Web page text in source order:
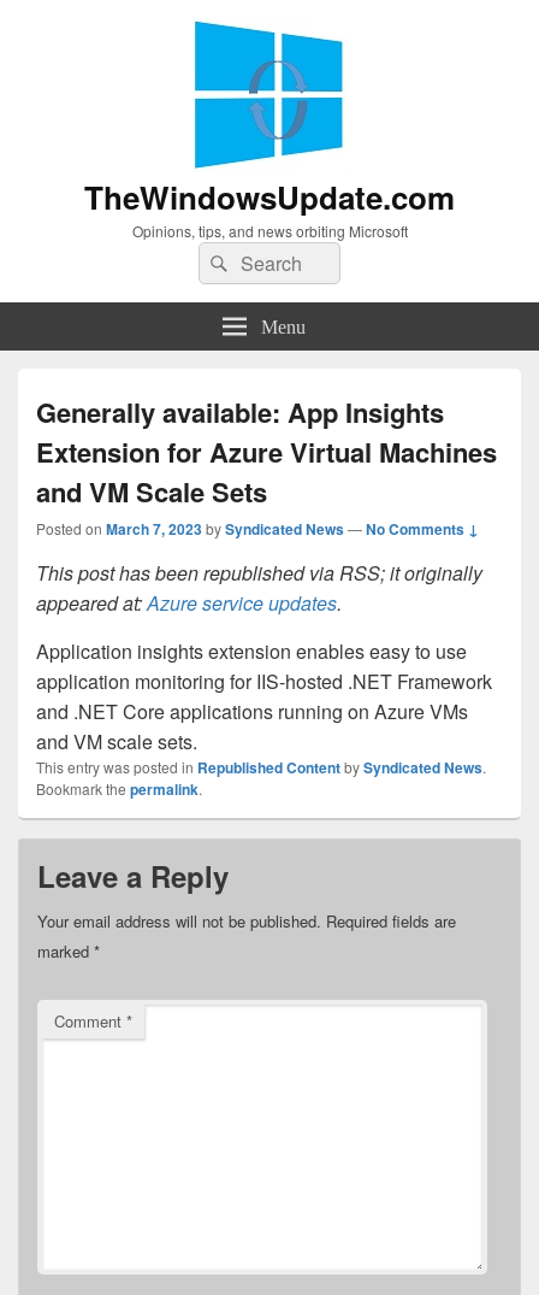
TheWindowsUpdate.com
Opinions, tips, and news orbiting Microsoft
Search
for:
Search
Menu
Generally available: App Insights
Extension for Azure Virtual Machines
and VM Scale Sets
Posted on March 7, 2023bySyndicated News—No Comments ↓
This post has been republished via RSS; it originally
appeared at:Azure service updates.
Application insights extension enables easy to use
application monitoring for IIS-hosted .NET Framework
and .NET Core applications running on Azure VMs
and VM scale sets.
This entry was posted in Republished ContentbySyndicated News.
Bookmark the permalink.
Leave a Reply
Your email address will not be published. Required fields are
marked *
Comment *